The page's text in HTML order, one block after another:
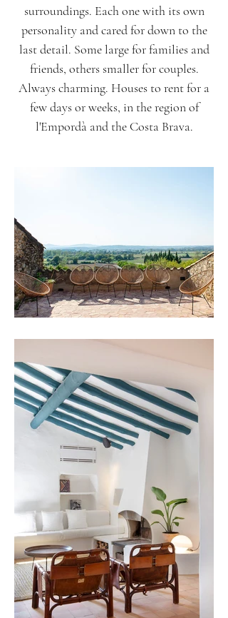
surroundings. Each one with its own
personality and cared for down to the
last detail. Some large for families and
friends, others smaller for couples.
Always charming. Houses to rent for a
few days or weeks, in the region of
l'Empordà and the Costa Brava.